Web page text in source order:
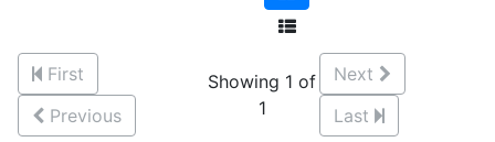
First
Previous
Showing 1 of
1
Next
Last